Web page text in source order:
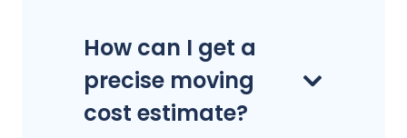
How can I get a
precise moving
cost estimate?